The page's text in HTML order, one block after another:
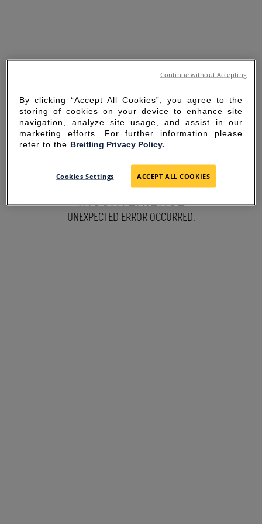
SORRY FOR THE
INCONVENIENCE
UNEXPECTED ERROR OCCURRED.
By clicking “Accept All Cookies”, you agree to the
storing of cookies on your device to enhance site
navigation, analyze site usage, and assist in our
marketing efforts. For further information please
refer to the Breitling Privacy Policy.
Cookies Settings ACCEPT ALL COOKIES
Continue without Accepting